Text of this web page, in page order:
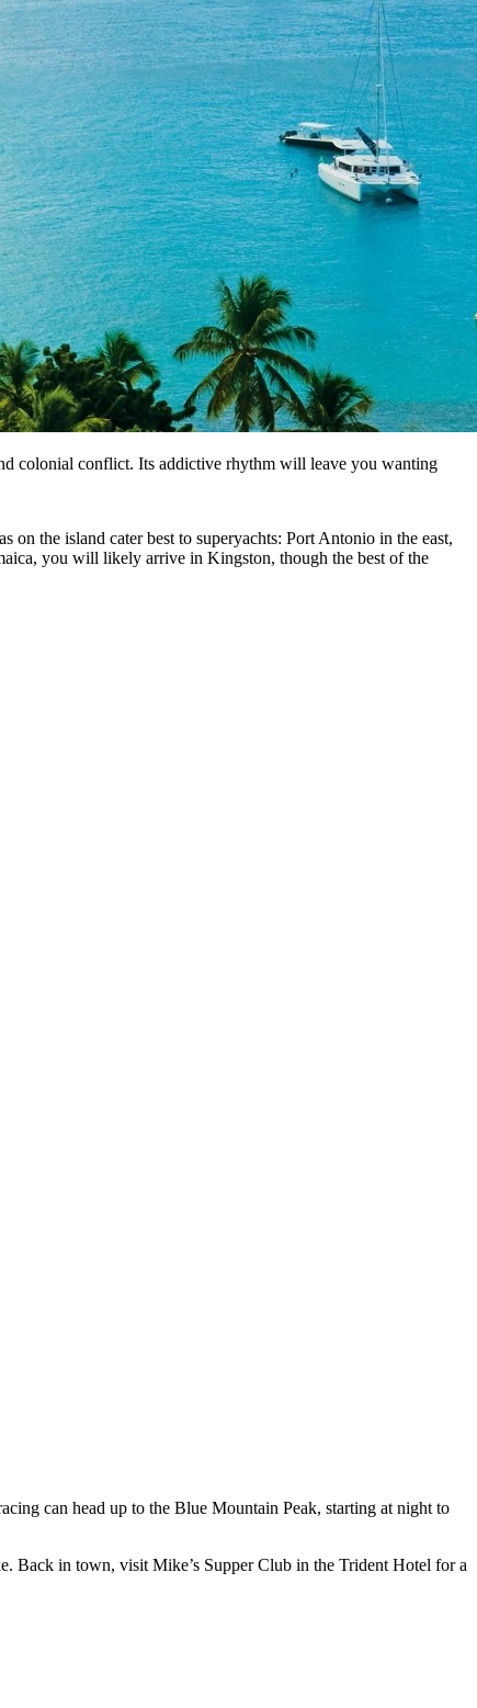
colonial conflict. Its addictive rhythm will leave you wanting
on the island cater best to superyachts: Port Antonio in the east,
you will likely arrive in Kingston, though the best of the
can head up to the Blue Mountain Peak, starting at night to
Back in town, visit Mike’s Supper Club in the Trident Hotel for a